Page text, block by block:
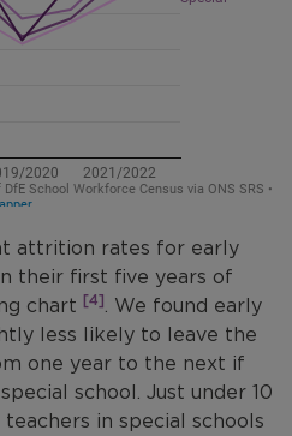
attrition rates for early
their first five years of
chart [4]. We found early
less likely to leave the
one year to the next if
school. Just under 10
in special schools